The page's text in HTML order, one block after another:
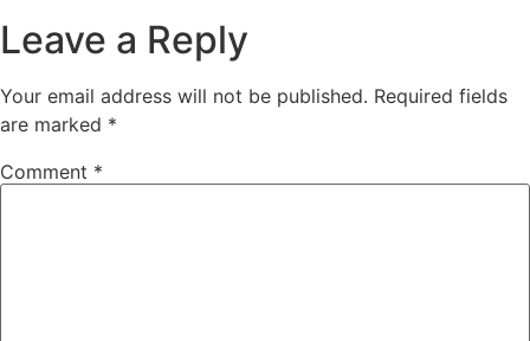
Leave a Reply
Your email address will not be published. Required fields
are marked *
Comment *